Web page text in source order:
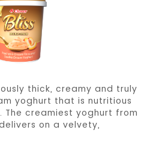
thick, creamy and truly
yoghurt that is nutritious
creamiest yoghurt from
on a velvety,